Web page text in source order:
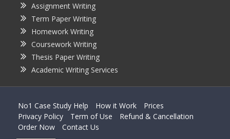
Assignment Writing
Term Paper Writing
Homework Writing
Coursework Writing
Thesis Paper Writing
Academic Writing Services
No1 Case Study Help How it Work
Prices
Privacy Policy
Term of Use
Refund & Cancellation
Order Now
Contact Us